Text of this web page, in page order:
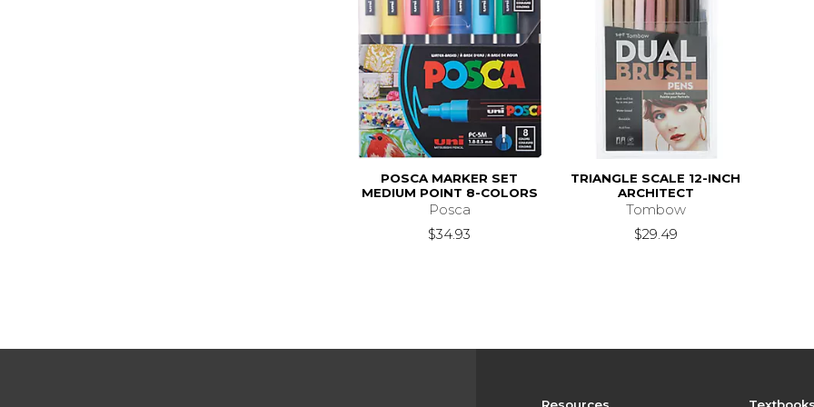
POSCA MARKER SET
MEDIUM POINT 8-COLORS
Posca
$34.93
TRIANGLE SCALE 12-INCH
ARCHITECT
Tombow
$29.49